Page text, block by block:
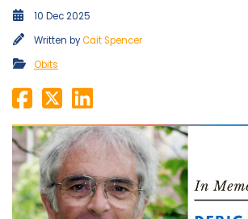
10 Dec 2025
Written byCait Spencer
Obits